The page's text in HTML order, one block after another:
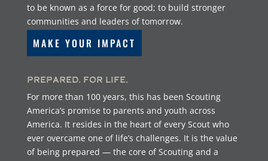
to be known as a force for good; to build stronger
communities and leaders of tomorrow.
MAKE YOUR IMPACT
Prepared. For Life.
For more than 100 years, this has been Scouting
America’s promise to parents and youth across
America. It resides in the heart of every Scout who
ever overcame one of life’s challenges. It is the value
of being prepared — the core of Scouting and a